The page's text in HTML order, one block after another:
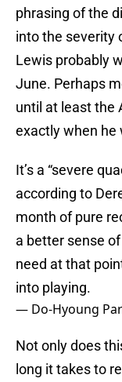
phrasing of the
into the severity
Lewis probably
June. Perhaps
until at least the
exactly when he
It’s a “severe
according to
month of pure
a better sense of
need at that
into playing.
— Do-Hyoung
Not only does
long it takes to